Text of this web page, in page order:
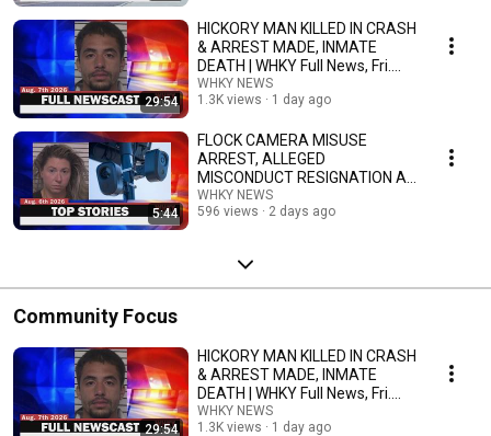
29:54
HICKORY MAN KILLED IN CRASH
& ARREST MADE, INMATE
DEATH | WHKY Full News, Fri.
8/7/26
WHKY NEWS
1.3K views
1 day ago
5:44
FLOCK CAMERA MISUSE
ARREST, ALLEGED
MISCONDUCT RESIGNATION AT
APP | WHKY Top Stories, Thurs.
8/6/26
WHKY NEWS
596 views
2 days ago
Community Focus
29:54
HICKORY MAN KILLED IN CRASH
& ARREST MADE, INMATE
DEATH | WHKY Full News, Fri.
8/7/26
WHKY NEWS
1.3K views
1 day ago